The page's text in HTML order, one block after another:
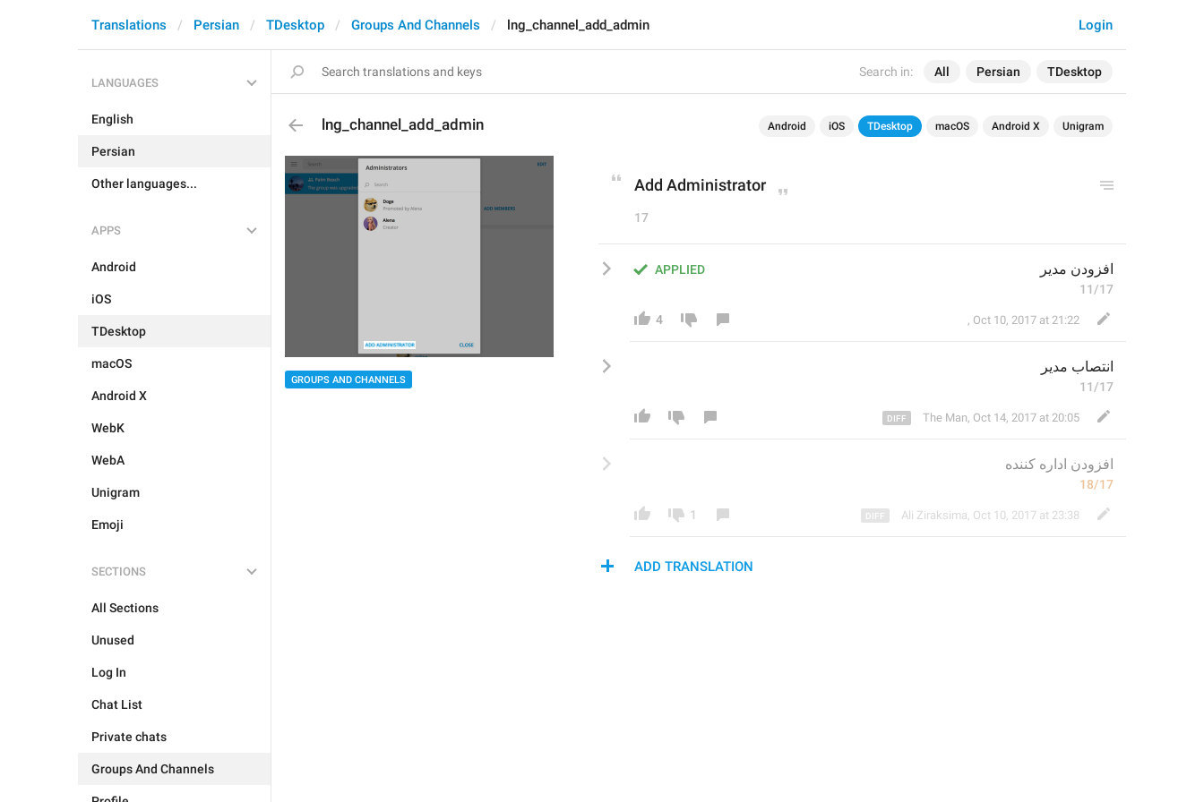
Search in: All Persian TDesktop
Login
Translations Persian TDesktop Groups And Channels lng_channel_add_admin
LANGUAGES
English
Persian
Other languages...
APPS
Android
iOS
TDesktop
macOS
Android X
WebK
WebA
Unigram
Emoji
SECTIONS
All Sections
Unused
Log In
Chat List
Private chats
Groups And Channels
lng_channel_add_admin Android iOS TDesktop macOS Android X Unigram
GROUPS AND CHANNELS
Add Administrator
17
APPLIED افزودن مدیر
11/17
4 , Oct 10, 2017 at 21:22
انتصاب مدیر
11/17
The Man, Oct 14, 2017 at 20:05
افزودن اداره کننده
18/17
1 Ali Ziraksima, Oct 10, 2017 at 23:38
ADD TRANSLATION